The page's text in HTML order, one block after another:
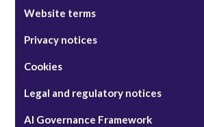
Website terms
Privacy notices
Cookies
Legal and regulatory notices
AI Governance Framework